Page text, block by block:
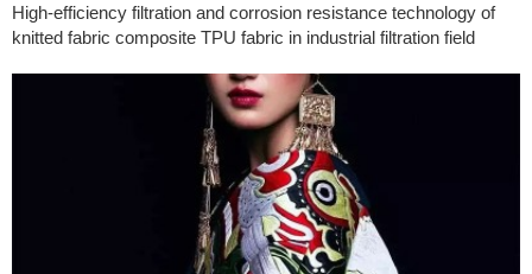
High-efficiency filtration and corrosion resistance technology of
knitted fabric composite TPU fabric in industrial filtration field